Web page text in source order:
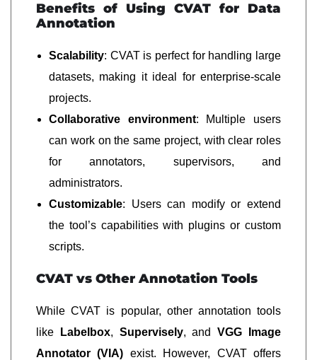
Benefits of Using CVAT for Data
Annotation
Scalability: CVAT is perfect for handling large
datasets, making it ideal for enterprise-scale
projects.
Collaborative environment: Multiple users
can work on the same project, with clear roles
for annotators, supervisors, and
administrators.
Customizable: Users can modify or extend
the tool’s capabilities with plugins or custom
scripts.
CVAT vs Other Annotation Tools
While CVAT is popular, other annotation tools
like
Labelbox, Supervisely, andVGG Image
Annotator (VIA) exist. However, CVAT offers